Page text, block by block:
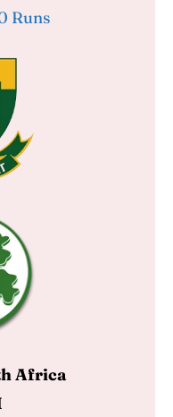
Runs
Africa